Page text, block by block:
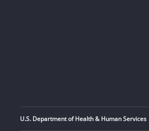
U.S. Department of Health & Human Services